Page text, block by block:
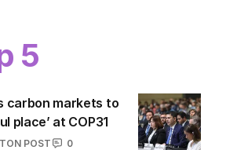
5
carbon markets to
place’ at COP31
POST
0